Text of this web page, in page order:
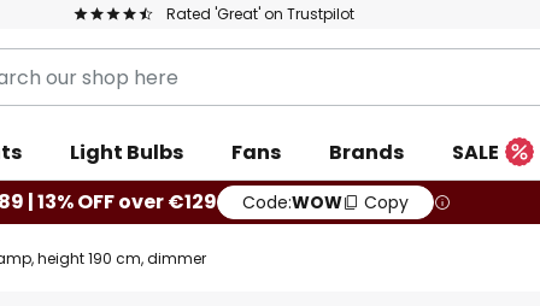
Rated 'Great' on Trustpilot
Light Bulbs Fans Brands
SALE
| 13% OFF over €129
Code:WOW Copy
height 190 cm, dimmer